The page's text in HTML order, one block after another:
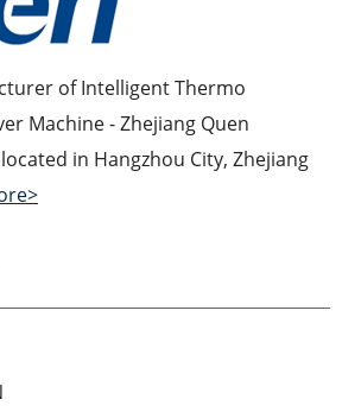
of Intelligent Thermo
Machine - Zhejiang Quen
in Hangzhou City, Zhejiang